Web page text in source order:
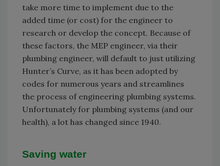
take more time to implement due to the
added time (or cost) for the engineer to
research or develop the concept. Because of
these factors, the MEP engineer, via their
plumbing engineer, will default to just utilizing
Hunter’s Curve, as it has been adopted by
codes for numerous years and streamlines
the process of engineering plumbing systems.
Unfortunately for plumbing systems (and our
health), a lot has changed since 1940.
Saving water